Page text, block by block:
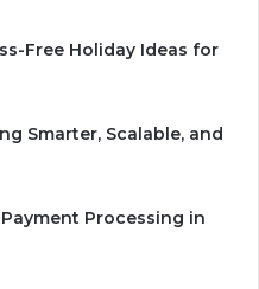
Free Holiday Ideas for
Smarter, Scalable, and
Processing in